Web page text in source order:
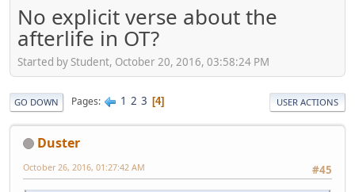
No explicit verse about the
afterlife in OT?
Started by Student, October 20, 2016, 03:58:24 PM
GO DOWN Pages 1 2 3 4 USER ACTIONS
Duster
#45
October 26, 2016, 01:27:42 AM